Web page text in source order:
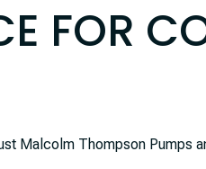
FOR
Malcolm Thompson